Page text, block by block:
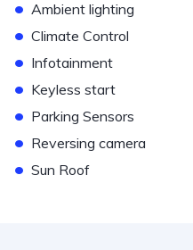
• Ambient lighting
• Climate Control
• Infotainment
• Keyless start
• Parking Sensors
• Reversing camera
• Sun Roof